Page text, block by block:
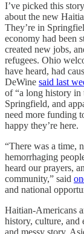
I’ve picked this
about the new
They’re in
economy had been
created new jobs,
refugees. Ohio
have heard, had
DeWine said last
of “a long history
Springfield, and
need more funding
happy they’re here.
“There was a time,
hemorrhaging
heard our prayers,
community,” said
and national
Haitian-Americans
history, culture, and